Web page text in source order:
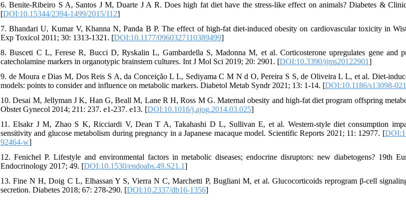
6. Benite-Ribeiro S A, Santos J M, Duarte J A R. Does high fat diet have the stress-like effect on animals? Diabetes &
[DOI:10.15344/2394-1499/2015/112]
7. Bhandari U, Kumar V, Khanna N, Panda B P. The effect of high-fat diet-induced obesity on cardiovascular toxicity in
Exp Toxicol 2011; 30: 1313-1321. [DOI:10.1177/0960327110389499]
8. Busceti C L, Ferese R, Bucci D, Ryskalin L, Gambardella S, Madonna M, et al. Corticosterone upregulates gene and
catecholamine markers in organotypic brainstem cultures. Int J Mol Sci 2019; 20: 2901. [DOI:10.3390/ijms20122901]
9. de Moura e Dias M, Dos Reis S A, da Conceição L L, Sediyama C M N d O, Pereira S S, de Oliveira L L, et al. Diet-
models: points to consider and influence on metabolic markers. Diabetol Metab Syndr 2021; 13: 1-14. [DOI:10.1186/s13098-
10. Desai M, Jellyman J K, Han G, Beall M, Lane R H, Ross M G. Maternal obesity and high-fat diet program offspring
Obstet Gynecol 2014; 211: 237. e1-237. e13. [DOI:10.1016/j.ajog.2014.03.025]
11. Elsakr J M, Zhao S K, Ricciardi V, Dean T A, Takahashi D L, Sullivan E, et al. Western-style diet consumption
sensitivity and glucose metabolism during pregnancy in a Japanese macaque model. Scientific Reports 2021; 11: 12977. [
92464-w]
12. Fenichel P. Lifestyle and environmental factors in metabolic diseases; endocrine disruptors: new diabetogens? 19th
Endocrinology 2017; 49. [DOI:10.1530/endoabs.49.S21.1]
13. Fine N H, Doig C L, Elhassan Y S, Vierra N C, Marchetti P, Bugliani M, et al. Glucocorticoids reprogram β-cell
secretion. Diabetes 2018; 67: 278-290. [DOI:10.2337/db16-1356]